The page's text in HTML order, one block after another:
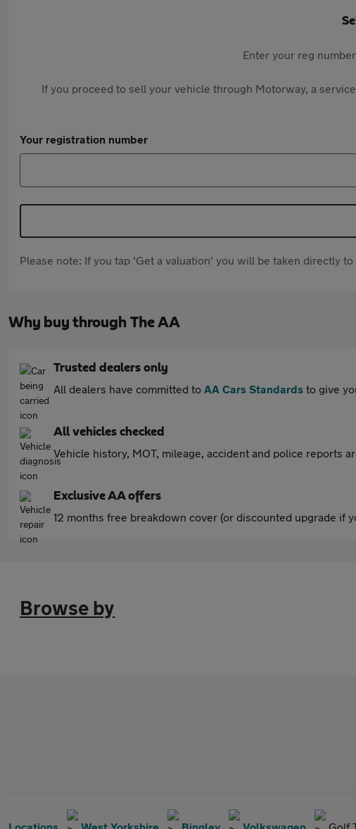
Enter your reg
If you proceed to sell your vehicle through Motorway, a
Your registration number
Please note: If you tap 'Get a valuation' you will be taken directly
Why buy through The AA
Trusted dealers only
All dealers have committed to AA Cars Standards to give
All vehicles checked
Vehicle history, MOT, mileage, accident and police reports
Exclusive AA offers
12 months free breakdown cover (or discounted upgrade if
Browse by